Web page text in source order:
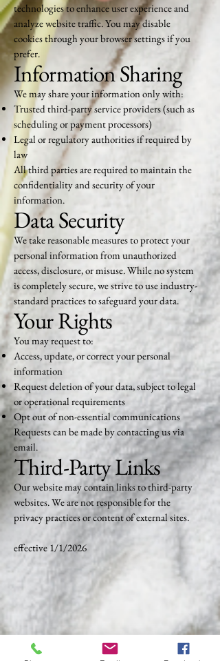
technologies to enhance user experience and
analyze website traffic. You may disable
cookies through your browser settings if you
prefer.
Information Sharing
We may share your information only with:
Trusted third-party service providers (such as
scheduling or payment processors)
Legal or regulatory authorities if required by
law
All third parties are required to maintain the
confidentiality and security of your
information.
Data Security
We take reasonable measures to protect your
personal information from unauthorized
access, disclosure, or misuse. While no system
is completely secure, we strive to use industry-
standard practices to safeguard your data.
Your Rights
You may request to:
Access, update, or correct your personal
information
Request deletion of your data, subject to legal
or operational requirements
Opt out of non-essential communications
Requests can be made by contacting us via
email.
Third-Party Links
Our website may contain links to third-party
websites. We are not responsible for the
privacy practices or content of external sites.
effective 1/1/2026